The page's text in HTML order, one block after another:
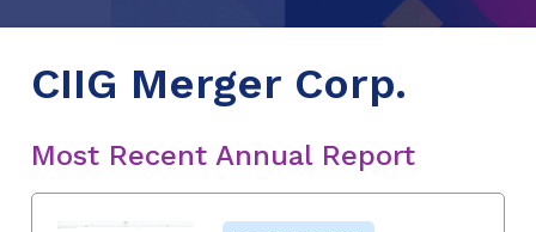
CIIG Merger Corp.
Most Recent Annual Report